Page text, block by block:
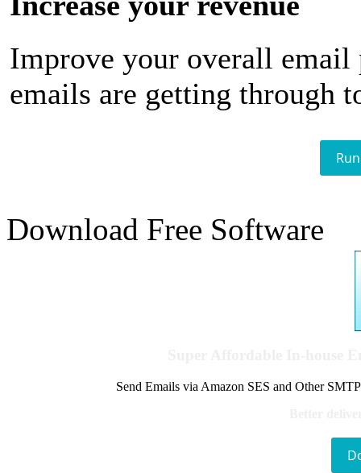
Improve your overall email
emails are getting through
Download Free Software
Send Emails via Amazon SES and Other